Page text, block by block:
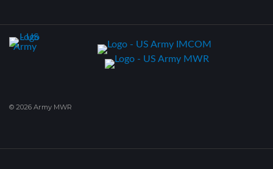
© 2026 Army MWR